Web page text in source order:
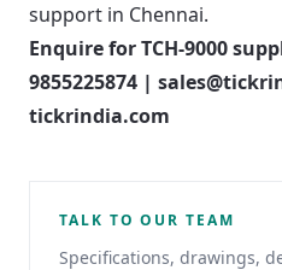
support in Chennai.
Enquire for TCH-9000
9855225874 |
tickrindia.com
TALK TO OUR TEAM
Specifications, drawings,